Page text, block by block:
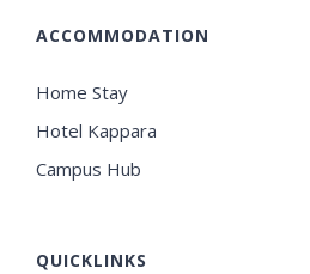
ACCOMMODATION
Home Stay
Hotel Kappara
Campus Hub
QUICKLINKS